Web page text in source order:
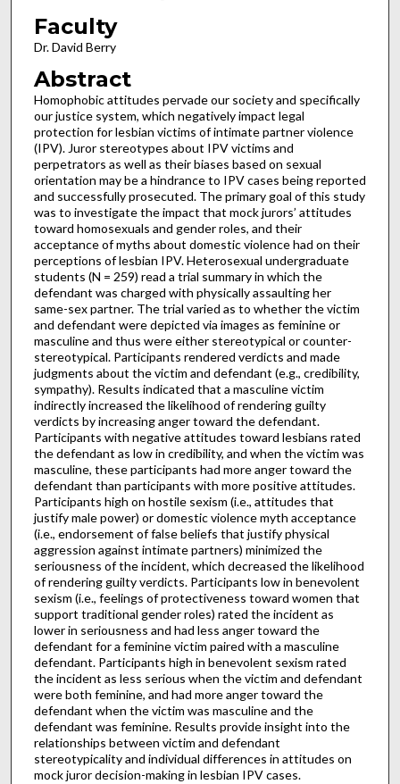
Faculty
Dr. David Berry
Abstract
Homophobic attitudes pervade our society and specifically
our justice system, which negatively impact legal
protection for lesbian victims of intimate partner violence
(IPV). Juror stereotypes about IPV victims and
perpetrators as well as their biases based on sexual
orientation may be a hindrance to IPV cases being reported
and successfully prosecuted. The primary goal of this study
was to investigate the impact that mock jurors’ attitudes
toward homosexuals and gender roles, and their
acceptance of myths about domestic violence had on their
perceptions of lesbian IPV. Heterosexual undergraduate
students (N = 259) read a trial summary in which the
defendant was charged with physically assaulting her
same-sex partner. The trial varied as to whether the victim
and defendant were depicted via images as feminine or
masculine and thus were either stereotypical or counter-
stereotypical. Participants rendered verdicts and made
judgments about the victim and defendant (e.g., credibility,
sympathy). Results indicated that a masculine victim
indirectly increased the likelihood of rendering guilty
verdicts by increasing anger toward the defendant.
Participants with negative attitudes toward lesbians rated
the defendant as low in credibility, and when the victim was
masculine, these participants had more anger toward the
defendant than participants with more positive attitudes.
Participants high on hostile sexism (i.e., attitudes that
justify male power) or domestic violence myth acceptance
(i.e., endorsement of false beliefs that justify physical
aggression against intimate partners) minimized the
seriousness of the incident, which decreased the likelihood
of rendering guilty verdicts. Participants low in benevolent
sexism (i.e., feelings of protectiveness toward women that
support traditional gender roles) rated the incident as
lower in seriousness and had less anger toward the
defendant for a feminine victim paired with a masculine
defendant. Participants high in benevolent sexism rated
the incident as less serious when the victim and defendant
were both feminine, and had more anger toward the
defendant when the victim was masculine and the
defendant was feminine. Results provide insight into the
relationships between victim and defendant
stereotypicality and individual differences in attitudes on
mock juror decision-making in lesbian IPV cases.